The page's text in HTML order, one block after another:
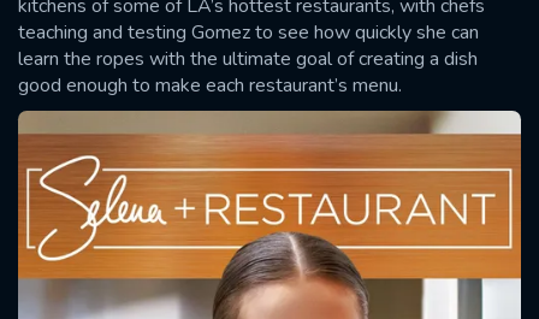
kitchens of some of LA’s hottest restaurants, with chefs
teaching and testing Gomez to see how quickly she can
learn the ropes with the ultimate goal of creating a dish
good enough to make each restaurant’s menu.
SUBMIT